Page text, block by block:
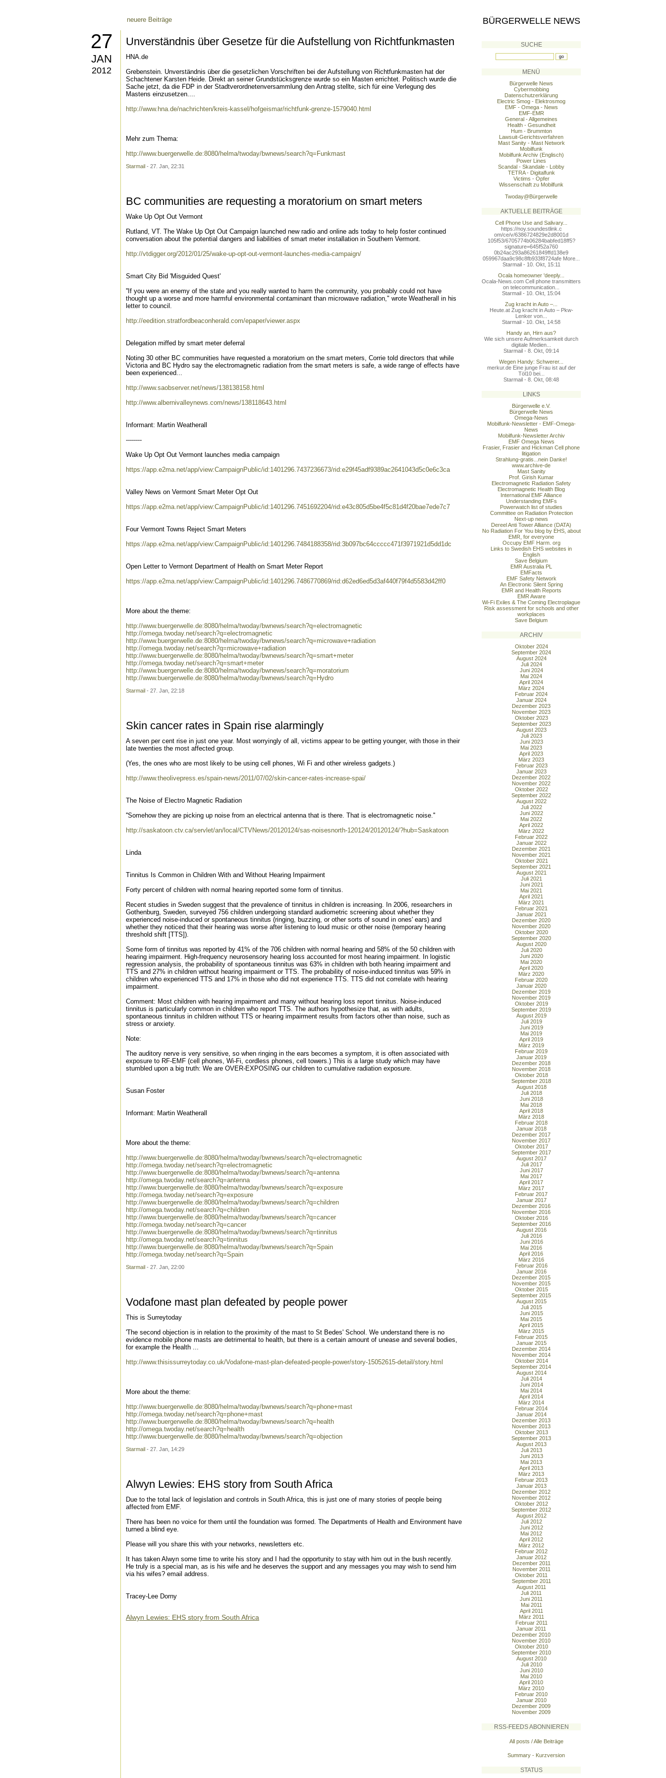
neuere Beiträge
27
JAN
2012
Unverständnis über Gesetze für die Aufstellung von Richtfunkmasten
HNA.de
Grebenstein. Unverständnis über die gesetzlichen Vorschriften bei der Aufstellung von Richtfunkmasten hat der
Schachtener Karsten Heide. Direkt an seiner Grundstücksgrenze wurde so ein Masten errichtet. Politisch wurde die
Sache jetzt, da die FDP in der Stadtverordnetenversammlung den Antrag stellte, sich für eine Verlegung des
Mastens einzusetzen....
http://www.hna.de/nachrichten/kreis-kassel/hofgeismar/richtfunk-grenze-1579040.html
Mehr zum Thema:
http://www.buergerwelle.de:8080/helma/twoday/bwnews/search?q=Funkmast
Starmail - 27. Jan, 22:31
BC communities are requesting a moratorium on smart meters
Wake Up Opt Out Vermont
Rutland, VT. The Wake Up Opt Out Campaign launched new radio and online ads today to help foster continued
conversation about the potential dangers and liabilities of smart meter installation in Southern Vermont.
http://vtdigger.org/2012/01/25/wake-up-opt-out-vermont-launches-media-campaign/
Smart City Bid 'Misguided Quest'
''If you were an enemy of the state and you really wanted to harm the community, you probably could not have
thought up a worse and more harmful environmental contaminant than microwave radiation," wrote Weatherall in his
letter to council.
http://eedition.stratfordbeaconherald.com/epaper/viewer.aspx
Delegation miffed by smart meter deferral
Noting 30 other BC communities have requested a moratorium on the smart meters, Corrie told directors that while
Victoria and BC Hydro say the electromagnetic radiation from the smart meters is safe, a wide range of effects have
been experienced...
http://www.saobserver.net/news/138138158.html
http://www.albernivalleynews.com/news/138118643.html
Informant: Martin Weatherall
--------
Wake Up Opt Out Vermont launches media campaign
https://app.e2ma.net/app/view:CampaignPublic/id:1401296.7437236673/rid:e29f45adf9389ac2641043d5c0e6c3ca
Valley News on Vermont Smart Meter Opt Out
https://app.e2ma.net/app/view:CampaignPublic/id:1401296.7451692204/rid:e43c805d5be4f5c81d4f20bae7ede7c7
Four Vermont Towns Reject Smart Meters
https://app.e2ma.net/app/view:CampaignPublic/id:1401296.7484188358/rid:3b097bc64ccccc471f3971921d5dd1dc
Open Letter to Vermont Department of Health on Smart Meter Report
https://app.e2ma.net/app/view:CampaignPublic/id:1401296.7486770869/rid:d62ed6ed5d3af440f79f4d5583d42ff0
More about the theme:
http://www.buergerwelle.de:8080/helma/twoday/bwnews/search?q=electromagnetic
http://omega.twoday.net/search?q=electromagnetic
http://www.buergerwelle.de:8080/helma/twoday/bwnews/search?q=microwave+radiation
http://omega.twoday.net/search?q=microwave+radiation
http://www.buergerwelle.de:8080/helma/twoday/bwnews/search?q=smart+meter
http://omega.twoday.net/search?q=smart+meter
http://www.buergerwelle.de:8080/helma/twoday/bwnews/search?q=moratorium
http://www.buergerwelle.de:8080/helma/twoday/bwnews/search?q=Hydro
Starmail - 27. Jan, 22:18
Skin cancer rates in Spain rise alarmingly
A seven per cent rise in just one year. Most worryingly of all, victims appear to be getting younger, with those in their
late twenties the most affected group.
(Yes, the ones who are most likely to be using cell phones, Wi Fi and other wireless gadgets.)
http://www.theolivepress.es/spain-news/2011/07/02/skin-cancer-rates-increase-spai/
The Noise of Electro Magnetic Radiation
''Somehow they are picking up noise from an electrical antenna that is there. That is electromagnetic noise.''
http://saskatoon.ctv.ca/servlet/an/local/CTVNews/20120124/sas-noisesnorth-120124/20120124/?hub=Saskatoon
Linda
Tinnitus Is Common in Children With and Without Hearing Impairment
Forty percent of children with normal hearing reported some form of tinnitus.
Recent studies in Sweden suggest that the prevalence of tinnitus in children is increasing. In 2006, researchers in
Gothenburg, Sweden, surveyed 756 children undergoing standard audiometric screening about whether they
experienced noise-induced or spontaneous tinnitus (ringing, buzzing, or other sorts of sound in ones' ears) and
whether they noticed that their hearing was worse after listening to loud music or other noise (temporary hearing
threshold shift [TTS]).
Some form of tinnitus was reported by 41% of the 706 children with normal hearing and 58% of the 50 children with
hearing impairment. High-frequency neurosensory hearing loss accounted for most hearing impairment. In logistic
regression analysis, the probability of spontaneous tinnitus was 63% in children with both hearing impairment and
TTS and 27% in children without hearing impairment or TTS. The probability of noise-induced tinnitus was 59% in
children who experienced TTS and 17% in those who did not experience TTS. TTS did not correlate with hearing
impairment.
Comment: Most children with hearing impairment and many without hearing loss report tinnitus. Noise-induced
tinnitus is particularly common in children who report TTS. The authors hypothesize that, as with adults,
spontaneous tinnitus in children without TTS or hearing impairment results from factors other than noise, such as
stress or anxiety.
Note:
The auditory nerve is very sensitive, so when ringing in the ears becomes a symptom, it is often associated with
exposure to RF-EMF (cell phones, Wi-Fi, cordless phones, cell towers.) This is a large study which may have
stumbled upon a big truth: We are OVER-EXPOSING our children to cumulative radiation exposure.
Susan Foster
Informant: Martin Weatherall
More about the theme:
http://www.buergerwelle.de:8080/helma/twoday/bwnews/search?q=electromagnetic
http://omega.twoday.net/search?q=electromagnetic
http://www.buergerwelle.de:8080/helma/twoday/bwnews/search?q=antenna
http://omega.twoday.net/search?q=antenna
http://www.buergerwelle.de:8080/helma/twoday/bwnews/search?q=exposure
http://omega.twoday.net/search?q=exposure
http://www.buergerwelle.de:8080/helma/twoday/bwnews/search?q=children
http://omega.twoday.net/search?q=children
http://www.buergerwelle.de:8080/helma/twoday/bwnews/search?q=cancer
http://omega.twoday.net/search?q=cancer
http://www.buergerwelle.de:8080/helma/twoday/bwnews/search?q=tinnitus
http://omega.twoday.net/search?q=tinnitus
http://www.buergerwelle.de:8080/helma/twoday/bwnews/search?q=Spain
http://omega.twoday.net/search?q=Spain
Starmail - 27. Jan, 22:00
Vodafone mast plan defeated by people power
This is Surreytoday
'The second objection is in relation to the proximity of the mast to St Bedes' School. We understand there is no
evidence mobile phone masts are detrimental to health, but there is a certain amount of unease and several bodies,
for example the Health ...
http://www.thisissurreytoday.co.uk/Vodafone-mast-plan-defeated-people-power/story-15052615-detail/story.html
More about the theme:
http://www.buergerwelle.de:8080/helma/twoday/bwnews/search?q=phone+mast
http://omega.twoday.net/search?q=phone+mast
http://www.buergerwelle.de:8080/helma/twoday/bwnews/search?q=health
http://omega.twoday.net/search?q=health
http://www.buergerwelle.de:8080/helma/twoday/bwnews/search?q=objection
Starmail - 27. Jan, 14:29
Alwyn Lewies: EHS story from South Africa
Due to the total lack of legislation and controls in South Africa, this is just one of many stories of people being
affected from EMF.
There has been no voice for them until the foundation was formed. The Departments of Health and Environment have
turned a blind eye.
Please will you share this with your networks, newsletters etc.
It has taken Alwyn some time to write his story and I had the opportunity to stay with him out in the bush recently.
He truly is a special man, as is his wife and he deserves the support and any messages you may wish to send him
via his wifes? email address.
Tracey-Lee Dorny
Alwyn Lewies: EHS story from South Africa
BÜRGERWELLE NEWS
SUCHE
MENÜ
Bürgerwelle News
Cybermobbing
Datenschutzerklärung
Electric Smog - Elektrosmog
EMF - Omega - News
EMF-EMR
General - Allgemeines
Health - Gesundheit
Hum - Brummton
Lawsuit-Gerichtsverfahren
Mast Sanity - Mast Network
Mobilfunk
Mobilfunk Archiv (Englisch)
Power Lines
Scandal - Skandale - Lobby
TETRA - Digitalfunk
Victims - Opfer
Wissenschaft zu Mobilfunk
Twoday@Bürgerwelle
AKTUELLE BEITRÄGE
Cell Phone Use and Salivary...
https://noy.soundestlink.c
om/ce/v/6386724829e2d8001d
105f53/6705774b06284babfed18ff5?
signature=645f52a760
0b24ac293a86261849ffd138e9
059967daa9c98c8fb933f8724afe More...
Starmail - 10. Okt, 15:11
Ocala homeowner 'deeply...
Ocala-News.com Cell phone transmitters
on telecommunication...
Starmail - 10. Okt, 15:04
Zug kracht in Auto –...
Heute.at Zug kracht in Auto – Pkw-
Lenker von...
Starmail - 10. Okt, 14:58
Handy an, Hirn aus?
Wie sich unsere Aufmerksamkeit durch
digitale Medien...
Starmail - 8. Okt, 09:14
Wegen Handy: Schwerer...
merkur.de Eine junge Frau ist auf der
Töl10 bei...
Starmail - 8. Okt, 08:48
LINKS
Bürgerwelle e.V.
Bürgerwelle News
Omega-News
Mobilfunk-Newsletter - EMF-Omega-
News
Mobilfunk-Newsletter Archiv
EMF Omega News
Frasier, Frasier and Hickman Cell phone
litigation
Strahlung-gratis...nein Danke!
www.archive-de
Mast Sanity
Prof. Girish Kumar
Electromagnetic Radiation Safety
Electromagnetic Health Blog
International EMF Alliance
Understanding EMFs
Powerwatch list of studies
Committee on Radiation Protection
Next-up news
Dereel Anti Tower Alliance (DATA)
No Radiation For You blog by EHS, about
EMR, for everyone
Occupy EMF Harm. org
Links to Swedish EHS websites in
English
Save Belgium
EMR Australia PL
EMFacts
EMF Safety Network
An Electronic Silent Spring
EMR and Health Reports
EMR Aware
Wi-Fi Exiles & The Coming Electroplague
Risk assessment for schools and other
workplaces
Save Belgium
ARCHIV
Oktober 2024
September 2024
August 2024
Juli 2024
Juni 2024
Mai 2024
April 2024
März 2024
Februar 2024
Januar 2024
Dezember 2023
November 2023
Oktober 2023
September 2023
August 2023
Juli 2023
Juni 2023
Mai 2023
April 2023
März 2023
Februar 2023
Januar 2023
Dezember 2022
November 2022
Oktober 2022
September 2022
August 2022
Juli 2022
Juni 2022
Mai 2022
April 2022
März 2022
Februar 2022
Januar 2022
Dezember 2021
November 2021
Oktober 2021
September 2021
August 2021
Juli 2021
Juni 2021
Mai 2021
April 2021
März 2021
Februar 2021
Januar 2021
Dezember 2020
November 2020
Oktober 2020
September 2020
August 2020
Juli 2020
Juni 2020
Mai 2020
April 2020
März 2020
Februar 2020
Januar 2020
Dezember 2019
November 2019
Oktober 2019
September 2019
August 2019
Juli 2019
Juni 2019
Mai 2019
April 2019
März 2019
Februar 2019
Januar 2019
Dezember 2018
November 2018
Oktober 2018
September 2018
August 2018
Juli 2018
Juni 2018
Mai 2018
April 2018
März 2018
Februar 2018
Januar 2018
Dezember 2017
November 2017
Oktober 2017
September 2017
August 2017
Juli 2017
Juni 2017
Mai 2017
April 2017
März 2017
Februar 2017
Januar 2017
Dezember 2016
November 2016
Oktober 2016
September 2016
August 2016
Juli 2016
Juni 2016
Mai 2016
April 2016
März 2016
Februar 2016
Januar 2016
Dezember 2015
November 2015
Oktober 2015
September 2015
August 2015
Juli 2015
Juni 2015
Mai 2015
April 2015
März 2015
Februar 2015
Januar 2015
Dezember 2014
November 2014
Oktober 2014
September 2014
August 2014
Juli 2014
Juni 2014
Mai 2014
April 2014
März 2014
Februar 2014
Januar 2014
Dezember 2013
November 2013
Oktober 2013
September 2013
August 2013
Juli 2013
Juni 2013
Mai 2013
April 2013
März 2013
Februar 2013
Januar 2013
Dezember 2012
November 2012
Oktober 2012
September 2012
August 2012
Juli 2012
Juni 2012
Mai 2012
April 2012
März 2012
Februar 2012
Januar 2012
Dezember 2011
November 2011
Oktober 2011
September 2011
August 2011
Juli 2011
Juni 2011
Mai 2011
April 2011
März 2011
Februar 2011
Januar 2011
Dezember 2010
November 2010
Oktober 2010
September 2010
August 2010
Juli 2010
Juni 2010
Mai 2010
April 2010
März 2010
Februar 2010
Januar 2010
Dezember 2009
November 2009
RSS-FEEDS ABONNIEREN
All posts / Alle Beiträge
Summary - Kurzversion
STATUS